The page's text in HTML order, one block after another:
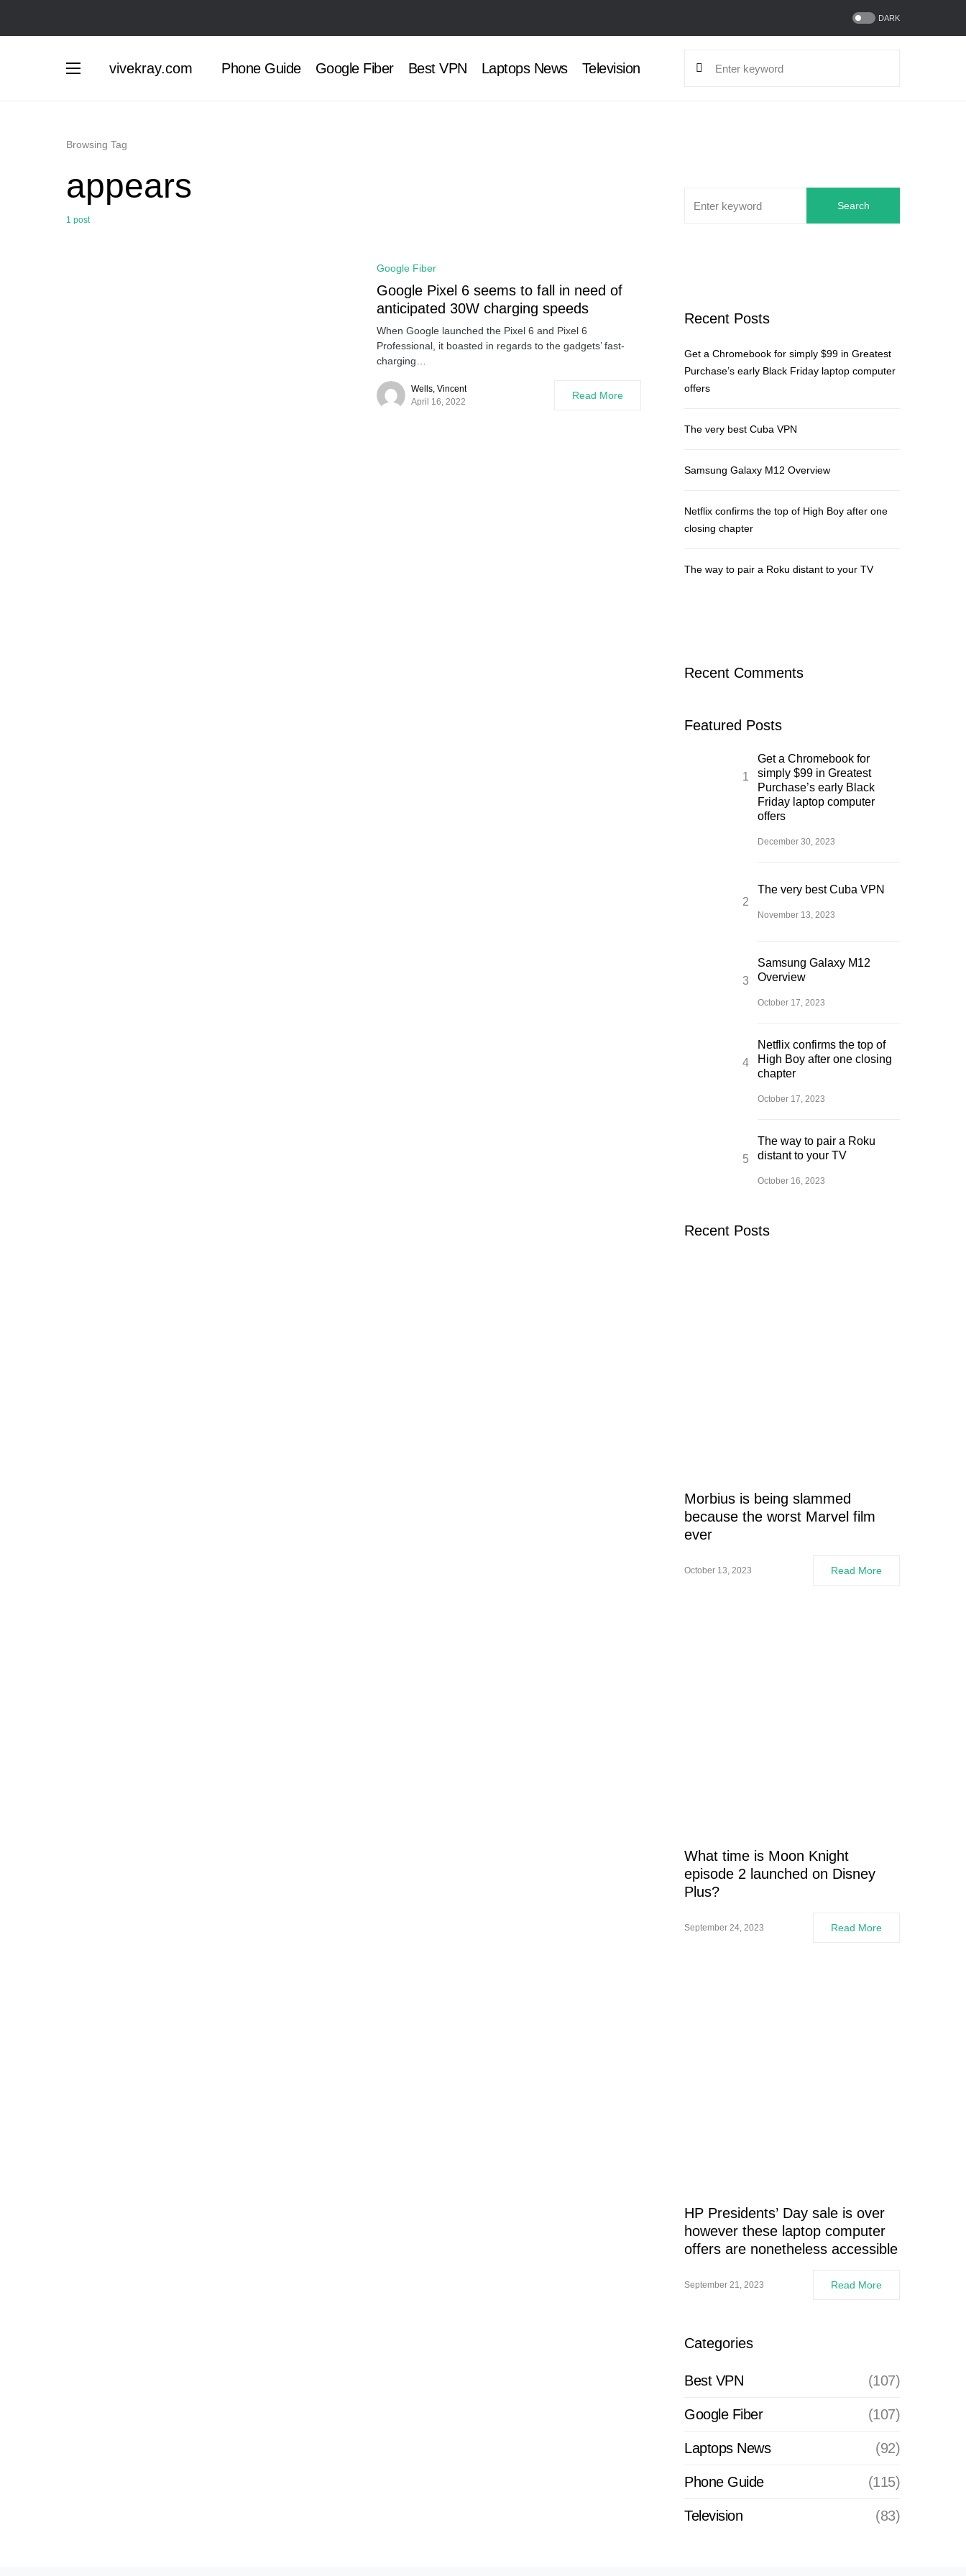
DARK
vivekray.com Phone Guide Google Fiber Best VPN Laptops News Television
Browsing Tag
appears
1 post
Google Fiber
Google Pixel 6 seems to fall in need of
anticipated 30W charging speeds
When Google launched the Pixel 6 and Pixel 6
Professional, it boasted in regards to the gadgets’ fast-
charging…
Wells, Vincent
April 16, 2022
Read More
Search
Recent Posts
Get a Chromebook for simply $99 in Greatest
Purchase’s early Black Friday laptop computer
offers
The very best Cuba VPN
Samsung Galaxy M12 Overview
Netflix confirms the top of High Boy after one
closing chapter
The way to pair a Roku distant to your TV
Recent Comments
Featured Posts
Get a Chromebook for
simply $99 in Greatest
Purchase’s early Black
Friday laptop computer
offers
December 30, 2023
The very best Cuba VPN
November 13, 2023
Samsung Galaxy M12
Overview
October 17, 2023
Netflix confirms the top of
High Boy after one closing
chapter
October 17, 2023
The way to pair a Roku
distant to your TV
October 16, 2023
Recent Posts
Morbius is being slammed
because the worst Marvel film
ever
October 13, 2023 Read More
What time is Moon Knight
episode 2 launched on Disney
Plus?
September 24, 2023 Read More
HP Presidents’ Day sale is over
however these laptop computer
offers are nonetheless accessible
September 21, 2023 Read More
Categories
Best VPN (107)
Google Fiber (107)
Laptops News (92)
Phone Guide (115)
Television (83)